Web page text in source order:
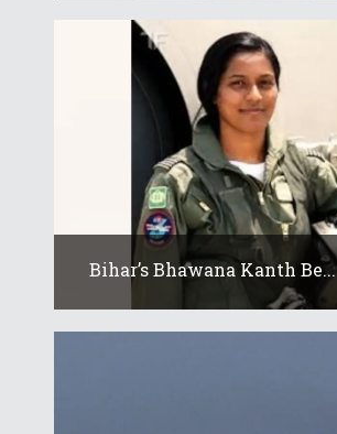
Bihar’s Bhawana Kanth Be...